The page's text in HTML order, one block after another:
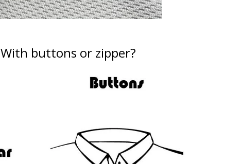
With buttons or zipper?